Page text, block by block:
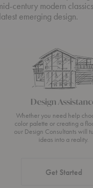
century modern classics
emerging design.
Design
Whether you need help
color palette or creating a
our Design Consultants will
ideas into a reality.
Get Started